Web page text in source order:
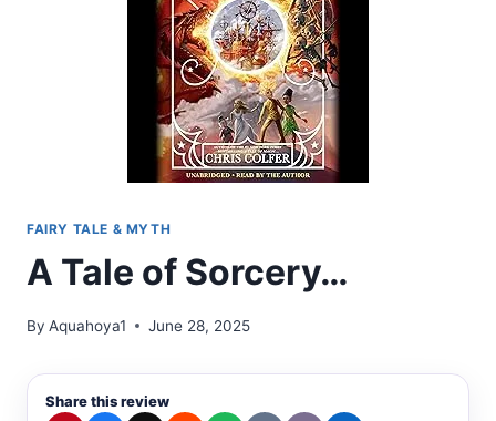
FAIRY TALE & MYTH
A Tale of Sorcery…
By Aquahoya1 June 28, 2025
Share this review